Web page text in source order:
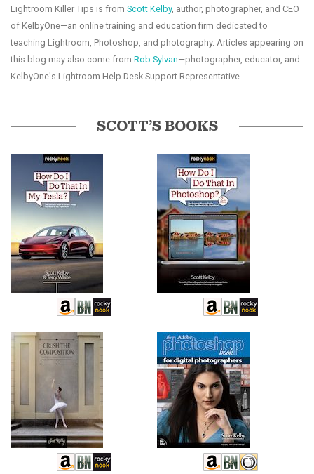
Lightroom Killer Tips is from Scott Kelby, author, photographer, and CEO
of KelbyOne—an online training and education firm dedicated to
teaching Lightroom, Photoshop, and photography. Articles appearing on
this blog may also come from Rob Sylvan—photographer, educator, and
KelbyOne's Lightroom Help Desk Support Representative.
SCOTT’S BOOKS